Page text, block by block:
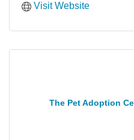
Visit Website
The Pet Adoption